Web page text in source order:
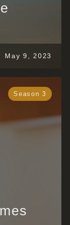
May 9, 2023
Season 3